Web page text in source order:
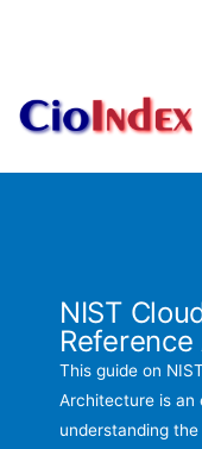
NIST
This guide on
Architecture is an
understanding